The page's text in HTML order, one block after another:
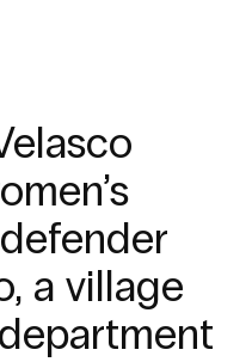
a village